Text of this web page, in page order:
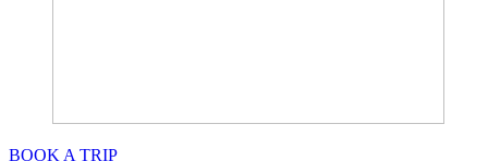
BOOK A TRIP